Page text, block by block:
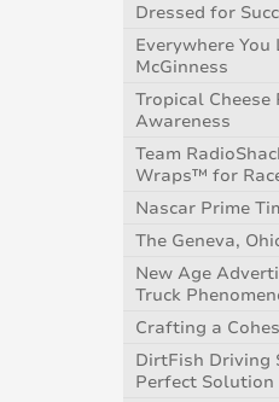
Dressed for
Everywhere You
McGinness
Tropical Cheese
Awareness
Team
Wraps™ for
Nascar Prime
The Geneva,
New Age
Truck
Crafting a
DirtFish Driving
Perfect Solution